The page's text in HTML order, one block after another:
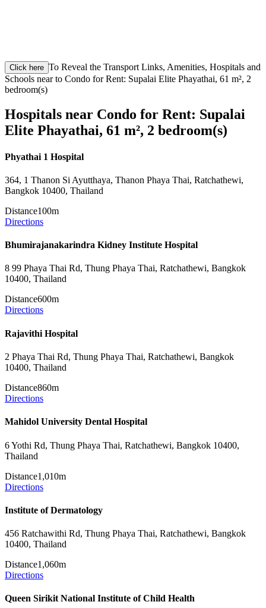
Click here To Reveal the Transport Links, Amenities, Hospitals and
Schools near to Condo for Rent: Supalai Elite Phayathai, 61 m², 2
bedroom(s)
Hospitals near Condo for Rent: Supalai
Elite Phayathai, 61 m², 2 bedroom(s)
Phyathai 1 Hospital
364, 1 Thanon Si Ayutthaya, Thanon Phaya Thai, Ratchathewi,
Bangkok 10400, Thailand
Distance100m
Directions
Bhumirajanakarindra Kidney Institute Hospital
8 99 Phaya Thai Rd, Thung Phaya Thai, Ratchathewi, Bangkok
10400, Thailand
Distance600m
Directions
Rajavithi Hospital
2 Phaya Thai Rd, Thung Phaya Thai, Ratchathewi, Bangkok
10400, Thailand
Distance860m
Directions
Mahidol University Dental Hospital
6 Yothi Rd, Thung Phaya Thai, Ratchathewi, Bangkok 10400,
Thailand
Distance1,010m
Directions
Institute of Dermatology
456 Ratchawithi Rd, Thung Phaya Thai, Ratchathewi, Bangkok
10400, Thailand
Distance1,060m
Directions
Queen Sirikit National Institute of Child Health